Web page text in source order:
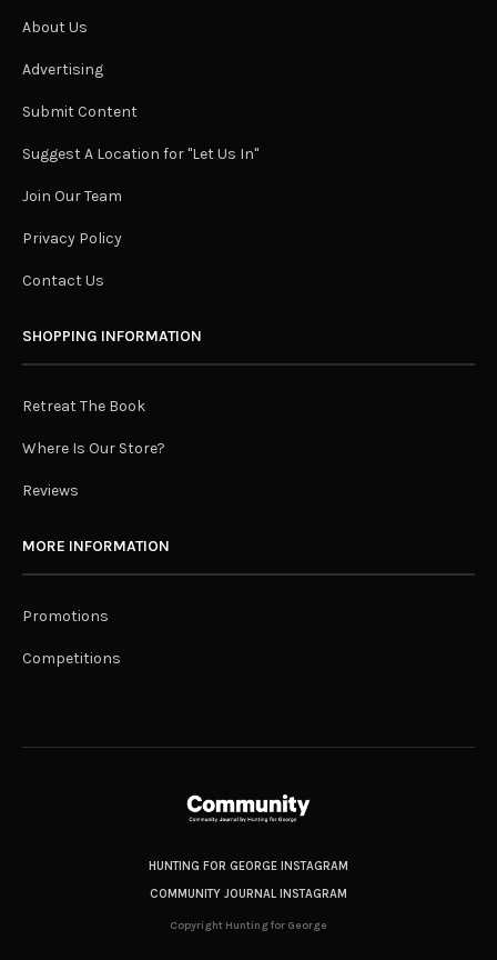
About Us
Advertising
Submit Content
Suggest A Location for "Let Us In"
Join Our Team
Privacy Policy
Contact Us
SHOPPING INFORMATION
Retreat The Book
Where Is Our Store?
Reviews
MORE INFORMATION
Promotions
Competitions
HUNTING FOR GEORGE INSTAGRAM
COMMUNITY JOURNAL INSTAGRAM
Copyright Hunting for George